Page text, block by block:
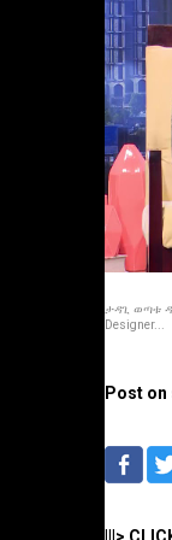
ታዳጊ ወጣቱ
Designer...
Post